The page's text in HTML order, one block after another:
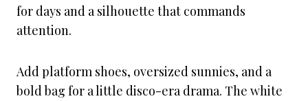
for days and a silhouette that commands
attention.
Add platform shoes, oversized sunnies, and a
bold bag for a little disco-era drama. The white